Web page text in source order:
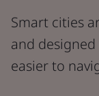
Smart cities
and
easier to